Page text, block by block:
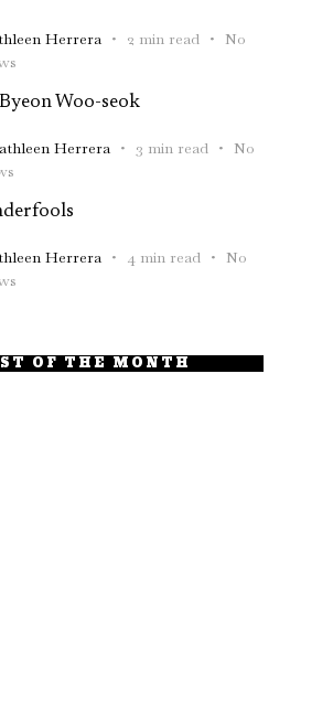
Herrera 2 min read
No
Woo-seok
Herrera 3 min read
No
Herrera 4 min read
No
OF THE MONTH